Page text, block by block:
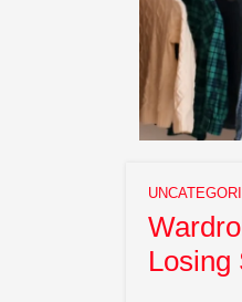
Losing